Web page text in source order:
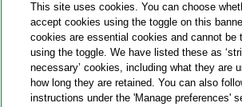
Site Map
View Desktop Version
© 2026 A&O Shearman. All Rights Reserved.
This site uses cookies. You can choose
accept cookies using the toggle on this
cookies are essential cookies and cannot be
using the toggle. We have listed these as
necessary’ cookies, including what they are
how long they are retained. You can also
instructions under the 'Manage preferences'